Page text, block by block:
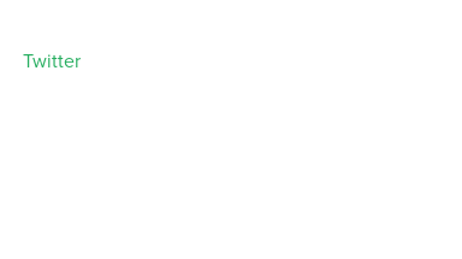
Twitter